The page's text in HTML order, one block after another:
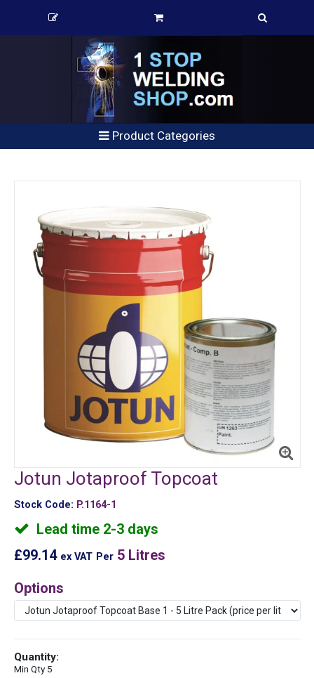
Product Categories
Jotun Jotaproof Topcoat
Stock Code: P.1164-1
Lead time 2-3 days
£99.14 ex VAT Per 5 Litres
Options
Quantity:
Min Qty 5